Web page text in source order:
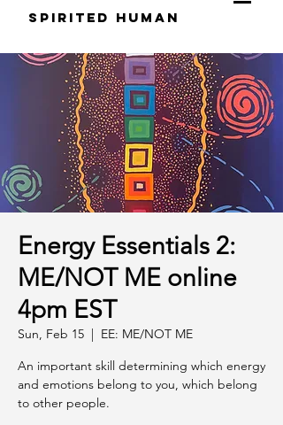
S pirited H uman
Energy Essentials 2:
ME/NOT ME online
4pm EST
Sun, Feb 15
  |
EE: ME/NOT ME
An important skill determining which energy
and emotions belong to you, which belong
to other people.